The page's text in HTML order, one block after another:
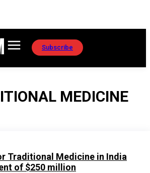
Subscribe
MEDICINE
Traditional Medicine in India
of $250 million